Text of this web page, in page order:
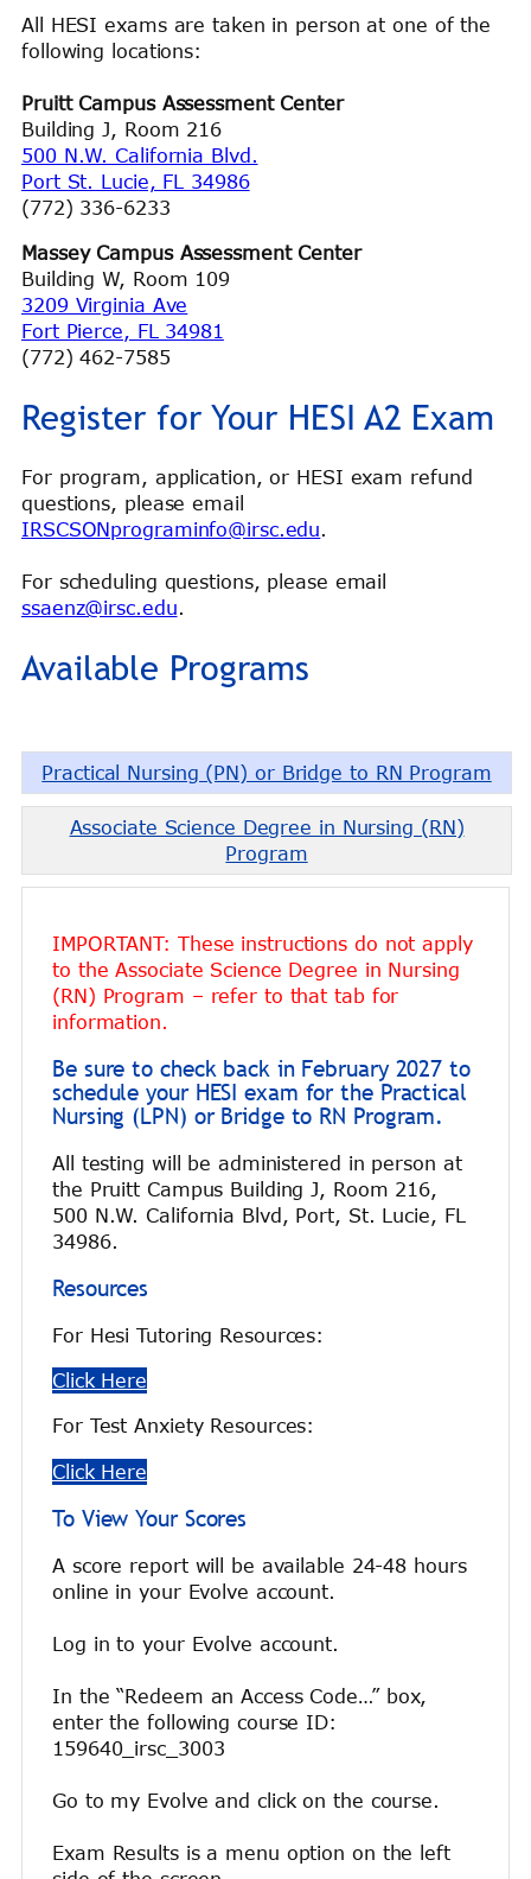
All HESI exams are taken in person at one of the
following locations:
Pruitt Campus Assessment Center
Building J, Room 216
500 N.W. California Blvd.
Port St. Lucie, FL 34986
(772) 336-6233
Massey Campus Assessment Center
Building W, Room 109
3209 Virginia Ave
Fort Pierce, FL 34981
(772) 462-7585
Register for Your HESI A2 Exam
For program, application, or HESI exam refund
questions, please email
IRSCSONprograminfo@irsc.edu.
For scheduling questions, please email
ssaenz@irsc.edu.
Available Programs
Practical Nursing (PN) or Bridge to RN Program
Associate Science Degree in Nursing (RN)
Program
IMPORTANT: These instructions do not apply
to the Associate Science Degree in Nursing
(RN) Program – refer to that tab for
information.
Be sure to check back in February 2027 to
schedule your HESI exam for the Practical
Nursing (LPN) or Bridge to RN Program.
All testing will be administered in person at
the Pruitt Campus Building J, Room 216,
500 N.W. California Blvd, Port, St. Lucie, FL
34986.
Resources
For Hesi Tutoring Resources:
Click Here
For Test Anxiety Resources:
Click Here
To View Your Scores
A score report will be available 24-48 hours
online in your Evolve account.
Log in to your Evolve account.
In the “Redeem an Access Code…” box,
enter the following course ID:
159640_irsc_3003
Go to my Evolve and click on the course.
Exam Results is a menu option on the left